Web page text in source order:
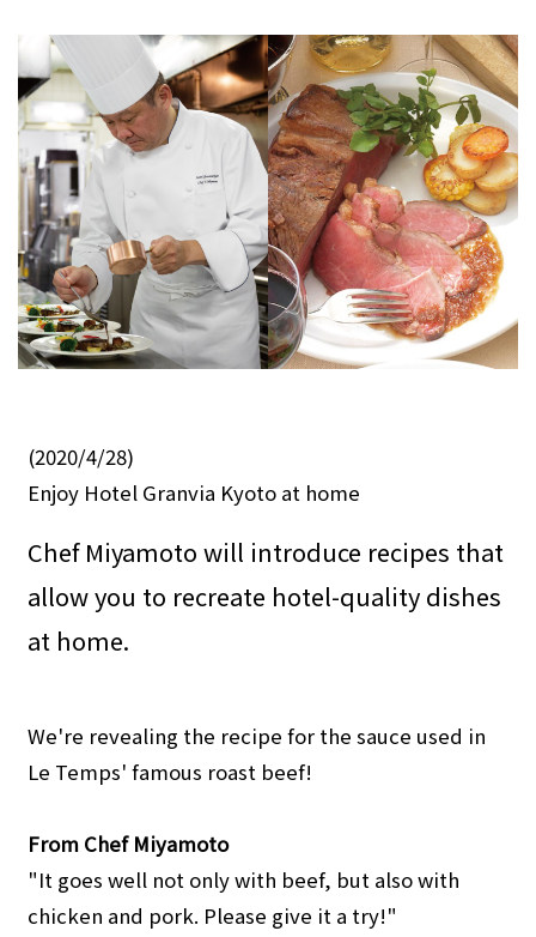
(2020/4/28)
Enjoy Hotel Granvia Kyoto at home
Chef Miyamoto will introduce recipes that
allow you to recreate hotel-quality dishes
at home.
We're revealing the recipe for the sauce used in
Le Temps' famous roast beef!
From Chef Miyamoto
"It goes well not only with beef, but also with
chicken and pork. Please give it a try!"